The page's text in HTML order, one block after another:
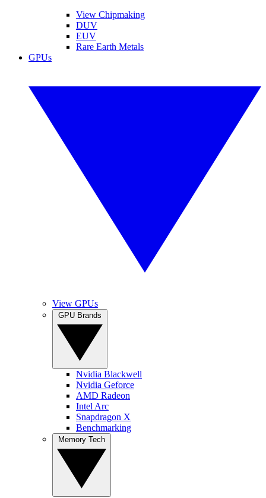
View Chipmaking
DUV
EUV
Rare Earth Metals
GPUs
View GPUs
Nvidia Blackwell
Nvidia Geforce
AMD Radeon
Intel Arc
Snapdragon X
Benchmarking